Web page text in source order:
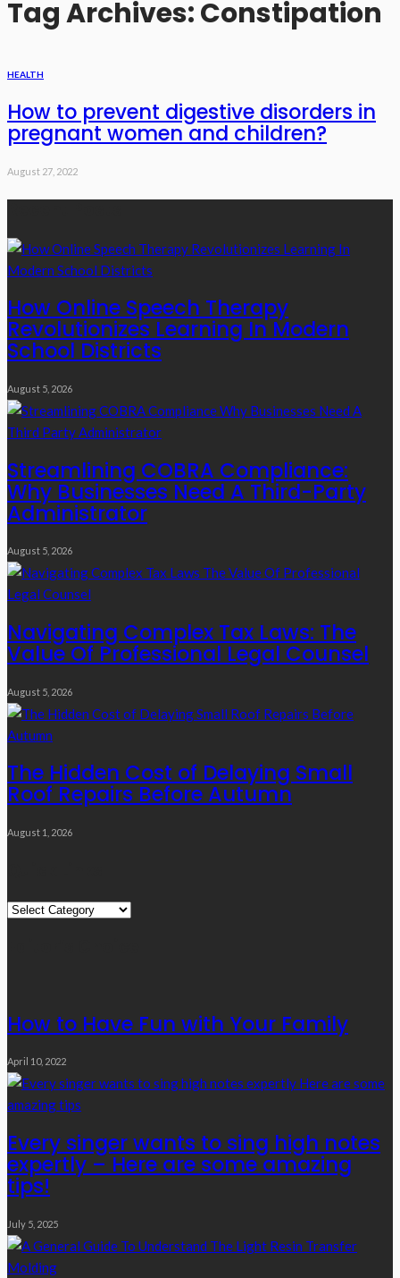
Tag Archives: Constipation
HEALTH
How to prevent digestive disorders in
pregnant women and children?
August 27, 2022
How Online Speech Therapy
Revolutionizes Learning In Modern
School Districts
August 5, 2026
Streamlining COBRA Compliance:
Why Businesses Need A Third-Party
Administrator
August 5, 2026
Navigating Complex Tax Laws: The
Value Of Professional Legal Counsel
August 5, 2026
The Hidden Cost of Delaying Small
Roof Repairs Before Autumn
August 1, 2026
Quick
How to Have Fun with Your Family
April 10, 2022
Every singer wants to sing high notes
expertly – Here are some amazing
tips!
July 5, 2025